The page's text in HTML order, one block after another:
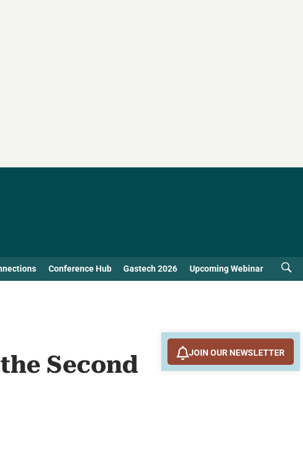
Conference Hub Gastech 2026 Upcoming Webinar
Second
JOIN OUR NEWSLETTER